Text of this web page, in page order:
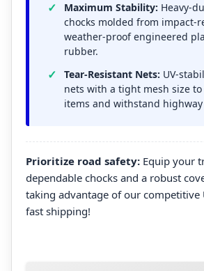
Maximum Stability: Heavy-
chocks molded from impact-
weather-proof engineered
rubber.
Tear-Resistant Nets: UV-
nets with a tight mesh size
items and withstand highway
Prioritize road safety: Equip your
dependable chocks and a robust
taking advantage of our competitive
fast shipping!